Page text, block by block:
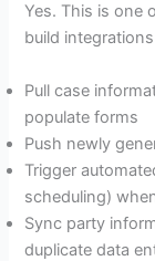
Yes. This is one
build
Pull case
populate forms
Push newly
Trigger
scheduling)
Sync party
duplicate data